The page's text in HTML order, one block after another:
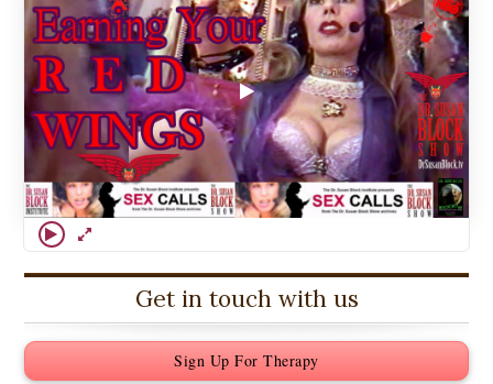
Get in touch with us
Sign Up For Therapy